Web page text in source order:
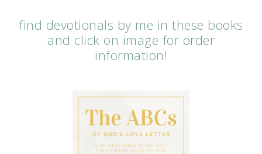
find devotionals by me in these books
and click on image for order
information!